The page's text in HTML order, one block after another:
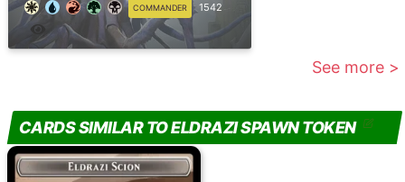
COMMANDER 1542
See more >
CARDS SIMILAR TO ELDRAZI SPAWN TOKEN